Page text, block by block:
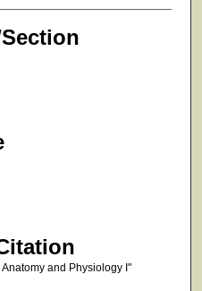
and Physiology I"